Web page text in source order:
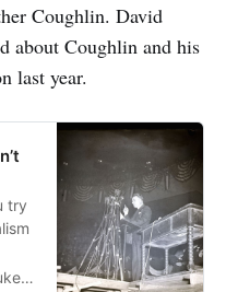
Coughlin. David
about Coughlin and his
last year.
try